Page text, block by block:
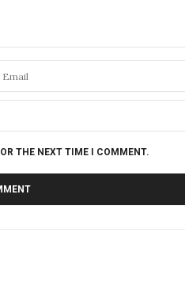
THE NEXT TIME I COMMENT.